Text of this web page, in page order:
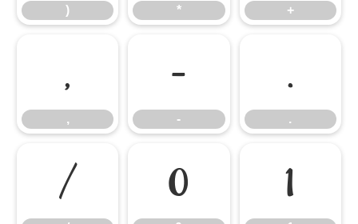
) * +
,
,
-
-
.
.
/ 0 1